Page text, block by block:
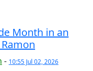
Month in an
- 10:55 Jul 02, 2026